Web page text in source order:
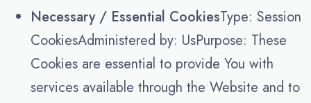
Necessary / Essential CookiesType: Session
CookiesAdministered by: UsPurpose: These
Cookies are essential to provide You with
services available through the Website and to